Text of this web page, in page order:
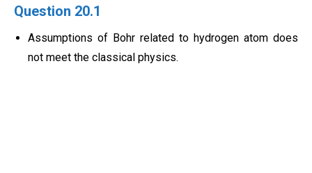
Question 20.1
Assumptions of Bohr related to hydrogen atom does
not meet the classical physics.